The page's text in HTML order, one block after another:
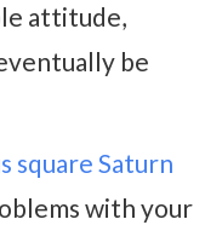
attitude,
be
square Saturn
with your